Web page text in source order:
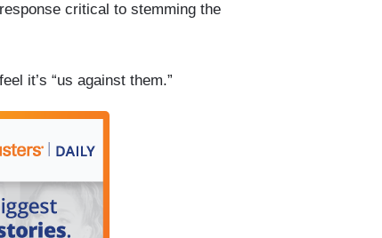
critical to stemming the
it’s “us against them.”